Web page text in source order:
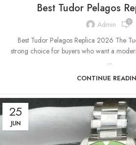
Best Tudor Pelagos
Admin 0
Best Tudor Pelagos Replica 2026 The
strong choice for buyers who want a
...
CONTINUE
25
JUN